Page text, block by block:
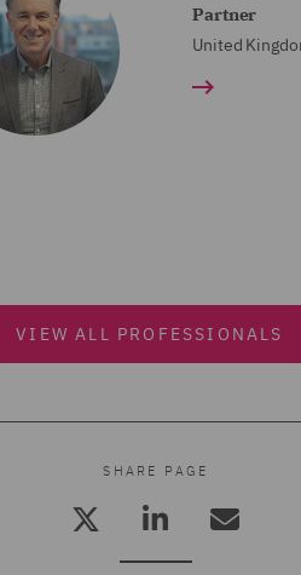
Partner
United
VIEW ALL PROFESSIONALS
SHARE PAGE